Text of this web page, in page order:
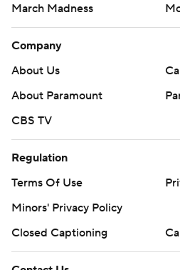
March Madness
Company
About Us
About Paramount
CBS TV
Regulation
Terms Of Use
Minors' Privacy Policy
Closed Captioning